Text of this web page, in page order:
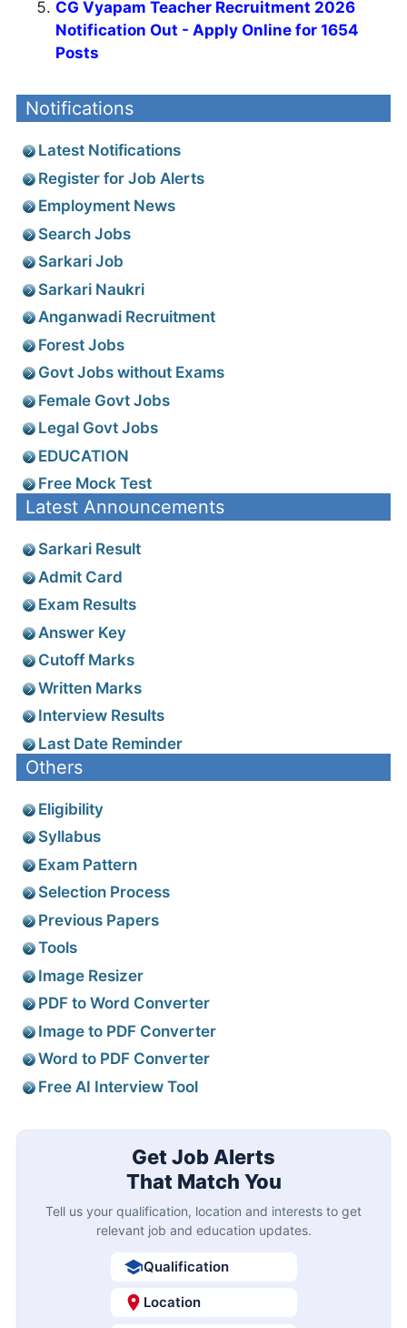
CG Vyapam Teacher Recruitment 2026
Notification Out - Apply Online for 1654
Posts
Notifications
Latest Notifications
Register for Job Alerts
Employment News
Search Jobs
Sarkari Job
Sarkari Naukri
Anganwadi Recruitment
Forest Jobs
Govt Jobs without Exams
Female Govt Jobs
Legal Govt Jobs
EDUCATION
Free Mock Test
Latest Announcements
Sarkari Result
Admit Card
Exam Results
Answer Key
Cutoff Marks
Written Marks
Interview Results
Last Date Reminder
Others
Eligibility
Syllabus
Exam Pattern
Selection Process
Previous Papers
Tools
Image Resizer
PDF to Word Converter
Image to PDF Converter
Word to PDF Converter
Free AI Interview Tool
Get Job Alerts
That Match You
Tell us your qualification, location and interests to get
relevant job and education updates.
Qualification
Location